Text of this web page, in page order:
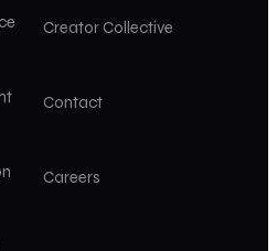
Creator Collective
Contact
Careers